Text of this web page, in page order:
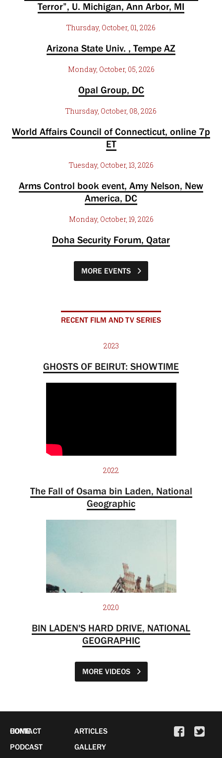
Terror”, U. Michigan, Ann Arbor, MI
Thursday, October, 01, 2026
Arizona State Univ. , Tempe AZ
Monday, October, 05, 2026
Opal Group, DC
Thursday, October, 08, 2026
World Affairs Council of Connecticut, online 7p
ET
Tuesday, October, 13, 2026
Arms Control book event, Amy Nelson, New
America, DC
Monday, October, 19, 2026
Doha Security Forum, Qatar
MORE EVENTS
RECENT FILM AND TV SERIES
2023
GHOSTS OF BEIRUT: SHOWTIME
2022
The Fall of Osama bin Laden, National
Geographic
2020
BIN LADEN'S HARD DRIVE, NATIONAL
GEOGRAPHIC
MORE VIDEOS
HOME
PODCAST
ARTICLES
GALLERY
CONTACT